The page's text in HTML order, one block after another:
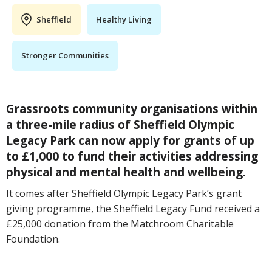
Sheffield Healthy Living
Stronger Communities
Grassroots community organisations within
a three-mile radius of Sheffield Olympic
Legacy Park can now apply for grants of up
to £1,000 to fund their activities addressing
physical and mental health and wellbeing.
It comes after Sheffield Olympic Legacy Park’s grant
giving programme, the Sheffield Legacy Fund received a
£25,000 donation from the Matchroom Charitable
Foundation.